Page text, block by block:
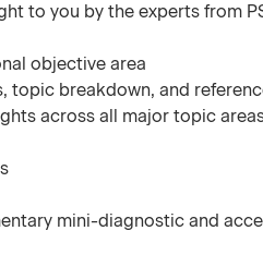
to you by the experts from
objective area
topic breakdown, and
across all major topic
mini-diagnostic and